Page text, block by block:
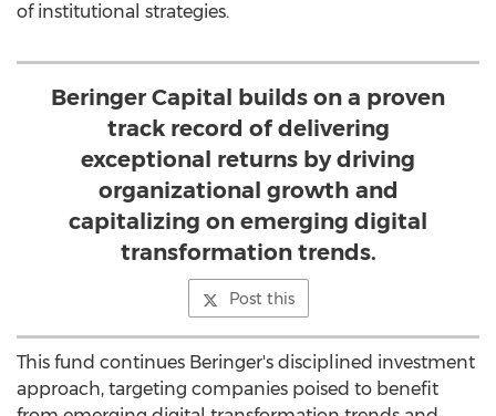
of institutional strategies.
Beringer Capital builds on a proven
track record of delivering
exceptional returns by driving
organizational growth and
capitalizing on emerging digital
transformation trends.
Post this
This fund continues Beringer's disciplined investment
approach, targeting companies poised to benefit